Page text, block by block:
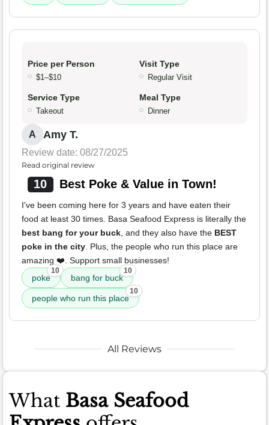
Price per Person
$1–$10
Visit Type
Regular Visit
Service Type
Takeout
Meal Type
Dinner
A Amy T.
Review date: 08/27/2025
Read original review
10 Best Poke & Value in Town!
I've been coming here for 3 years and have eaten their
food at least 30 times. Basa Seafood Express is literally the
best bang for your buck , and they also have the BEST
poke in the city . Plus, the people who run this place are
amazing ❤️. Support small businesses!
poke
10
bang for buck
10
people who run this place
10
All Reviews
What Basa Seafood